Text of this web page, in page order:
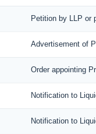
Petition by LLP or
Advertisement of
Order appointing
Notification to
Notification to